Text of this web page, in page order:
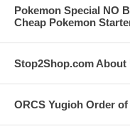
Pokemon Special NO
Cheap Pokemon
Stop2Shop.com
ORCS Yugioh Order